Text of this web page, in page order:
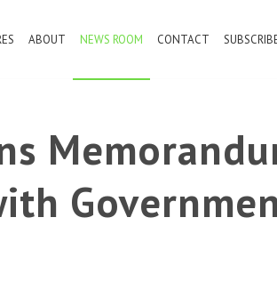
ABOUT NEWS ROOM CONTACT